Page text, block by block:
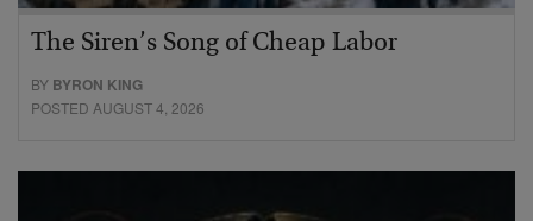
The Siren’s Song of Cheap Labor
BY BYRON KING
POSTED AUGUST 4, 2026